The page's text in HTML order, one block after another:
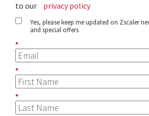
to our
privacy policy
Yes, please keep me updated on Zscaler
and special offers
*
*
*